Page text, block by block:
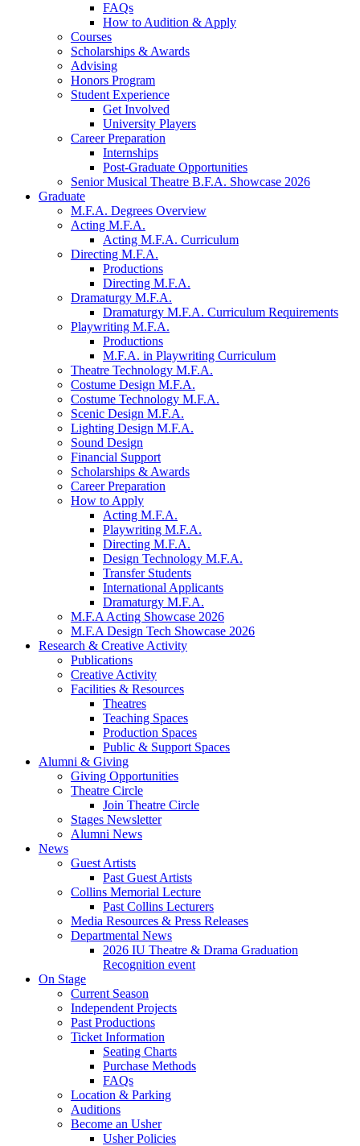
FAQs
How to Audition & Apply
Courses
Scholarships & Awards
Advising
Honors Program
Student Experience
Get Involved
University Players
Career Preparation
Internships
Post-Graduate Opportunities
Senior Musical Theatre B.F.A. Showcase 2026
Graduate
M.F.A. Degrees Overview
Acting M.F.A.
Acting M.F.A. Curriculum
Directing M.F.A.
Productions
Directing M.F.A.
Dramaturgy M.F.A.
Dramaturgy M.F.A. Curriculum Requirements
Playwriting M.F.A.
Productions
M.F.A. in Playwriting Curriculum
Theatre Technology M.F.A.
Costume Design M.F.A.
Costume Technology M.F.A.
Scenic Design M.F.A.
Lighting Design M.F.A.
Sound Design
Financial Support
Scholarships & Awards
Career Preparation
How to Apply
Acting M.F.A.
Playwriting M.F.A.
Directing M.F.A.
Design Technology M.F.A.
Transfer Students
International Applicants
Dramaturgy M.F.A.
M.F.A Acting Showcase 2026
M.F.A Design Tech Showcase 2026
Research & Creative Activity
Publications
Creative Activity
Facilities & Resources
Theatres
Teaching Spaces
Production Spaces
Public & Support Spaces
Alumni & Giving
Giving Opportunities
Theatre Circle
Join Theatre Circle
Stages Newsletter
Alumni News
News
Guest Artists
Past Guest Artists
Collins Memorial Lecture
Past Collins Lecturers
Media Resources & Press Releases
Departmental News
2026 IU Theatre & Drama Graduation
Recognition event
On Stage
Current Season
Independent Projects
Past Productions
Ticket Information
Seating Charts
Purchase Methods
FAQs
Location & Parking
Auditions
Become an Usher
Usher Policies